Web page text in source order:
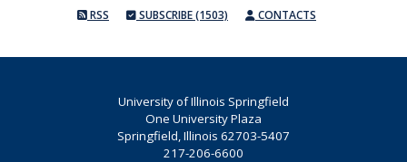
RSS SUBSCRIBE (1503) CONTACTS
University of Illinois Springfield
One University Plaza
Springfield, Illinois 62703-5407
217-206-6600